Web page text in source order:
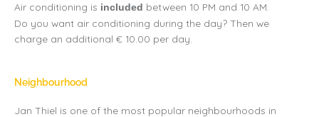
Air conditioning is included between 10 PM and 10 AM.
Do you want air conditioning during the day? Then we
charge an additional € 10.00 per day.
Neighbourhood
Jan Thiel is one of the most popular neighbourhoods in